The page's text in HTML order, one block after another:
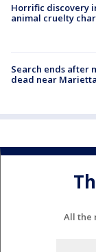
Horrific discovery
animal cruelty
Search ends after
dead near
All the